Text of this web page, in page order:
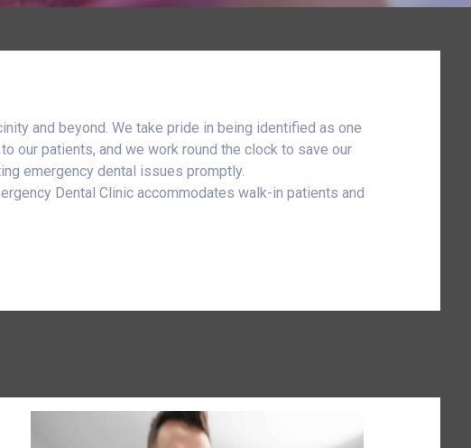
and beyond. We take pride in being identified as one
our patients, and we work round the clock to save our
emergency dental issues promptly.
Dental Clinic accommodates walk-in patients and